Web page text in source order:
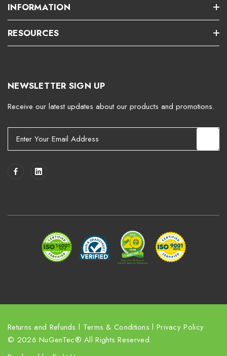
INFORMATION
RESOURCES
NEWSLETTER SIGN UP
Receive our latest updates about our products and promotions.
Returns and Refunds l Terms & Conditions l Privacy Policy
© 2026 NuGenTec® All Rights Reserved.